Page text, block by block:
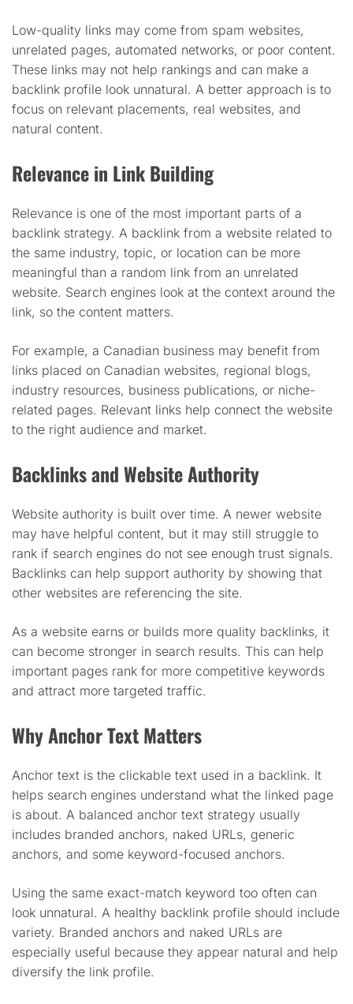
Low-quality links may come from spam websites,
unrelated pages, automated networks, or poor content.
These links may not help rankings and can make a
backlink profile look unnatural. A better approach is to
focus on relevant placements, real websites, and
natural content.
Relevance in Link Building
Relevance is one of the most important parts of a
backlink strategy. A backlink from a website related to
the same industry, topic, or location can be more
meaningful than a random link from an unrelated
website. Search engines look at the context around the
link, so the content matters.
For example, a Canadian business may benefit from
links placed on Canadian websites, regional blogs,
industry resources, business publications, or niche-
related pages. Relevant links help connect the website
to the right audience and market.
Backlinks and Website Authority
Website authority is built over time. A newer website
may have helpful content, but it may still struggle to
rank if search engines do not see enough trust signals.
Backlinks can help support authority by showing that
other websites are referencing the site.
As a website earns or builds more quality backlinks, it
can become stronger in search results. This can help
important pages rank for more competitive keywords
and attract more targeted traffic.
Why Anchor Text Matters
Anchor text is the clickable text used in a backlink. It
helps search engines understand what the linked page
is about. A balanced anchor text strategy usually
includes branded anchors, naked URLs, generic
anchors, and some keyword-focused anchors.
Using the same exact-match keyword too often can
look unnatural. A healthy backlink profile should include
variety. Branded anchors and naked URLs are
especially useful because they appear natural and help
diversify the link profile.